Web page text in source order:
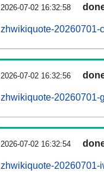
2026-07-02 16:32:58
zhwikiquote-20260701-
2026-07-02 16:32:56
zhwikiquote-20260701-
2026-07-02 16:32:54
zhwikiquote-20260701-